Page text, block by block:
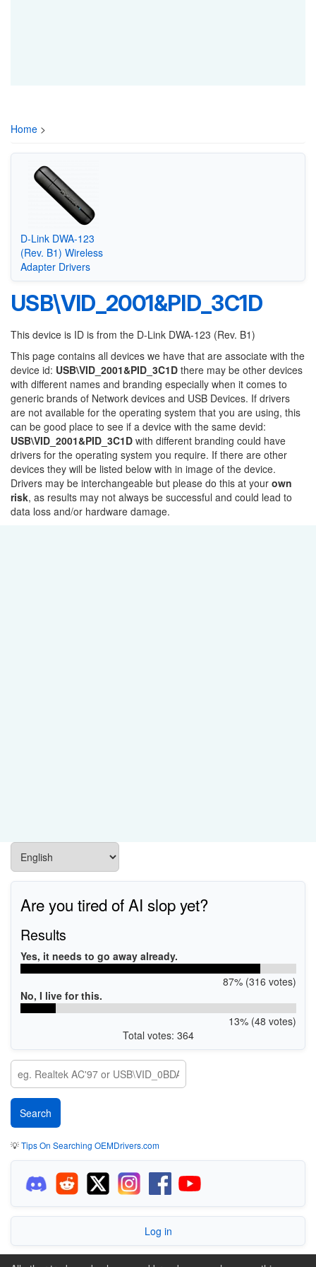
Home >
D-Link DWA-123
(Rev. B1) Wireless
Adapter Drivers
USB\VID_2001&PID_3C1D
This device is ID is from the D-Link DWA-123 (Rev. B1)
This page contains all devices we have that are associate with the
device id: USB\VID_2001&PID_3C1D there may be other devices
with different names and branding especially when it comes to
generic brands of Network devices and USB Devices. If drivers
are not available for the operating system that you are using, this
can be good place to see if a device with the same devid:
USB\VID_2001&PID_3C1D with different branding could have
drivers for the operating system you require. If there are other
devices they will be listed below with in image of the device.
Drivers may be interchangeable but please do this at your own
risk, as results may not always be successful and could lead to
data loss and/or hardware damage.
Are you tired of AI slop yet?
Results
Yes, it needs to go away already.
87% (316 votes)
No, I live for this.
13% (48 votes)
Total votes: 364
💡Tips On Searching OEMDrivers.com
Log in